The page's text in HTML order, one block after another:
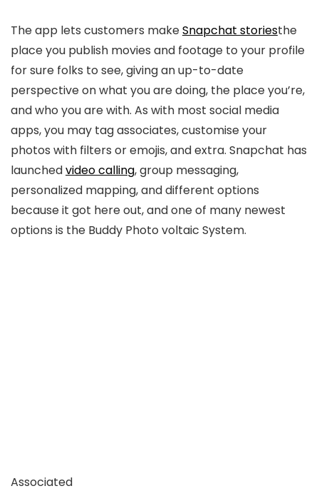
The app lets customers makeSnapchat storiesthe
place you publish movies and footage to your profile
for sure folks to see, giving an up-to-date
perspective on what you are doing, the place you’re,
and who you are with. As with most social media
apps, you may tag associates, customise your
photos with filters or emojis, and extra. Snapchat has
launchedvideo calling, group messaging,
personalized mapping, and different options
because it got here out, and one of many newest
options is the Buddy Photo voltaic System.
Associated